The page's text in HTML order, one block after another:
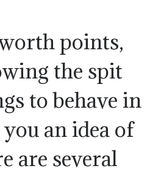
points,
the spit
to behave in
an idea of
are several